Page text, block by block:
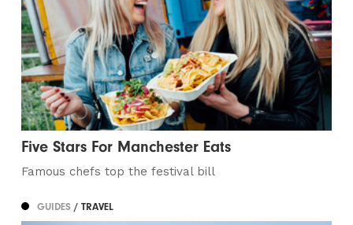
Five Stars For Manchester Eats
Famous chefs top the festival bill
GUIDES/ TRAVEL